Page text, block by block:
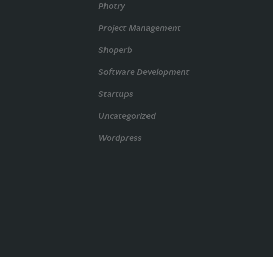
Photry
Project Management
Shoperb
Software Development
Startups
Uncategorized
Wordpress